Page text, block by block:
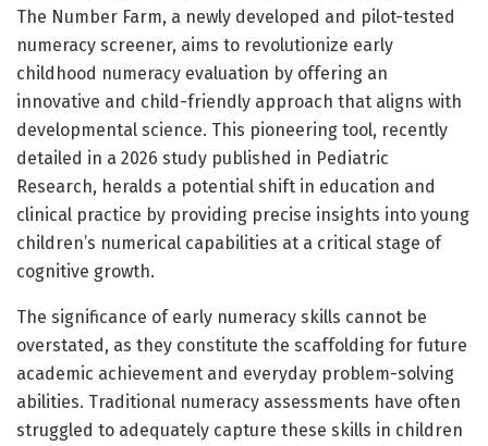
The Number Farm, a newly developed and pilot-tested
numeracy screener, aims to revolutionize early
childhood numeracy evaluation by offering an
innovative and child-friendly approach that aligns with
developmental science. This pioneering tool, recently
detailed in a 2026 study published in Pediatric
Research, heralds a potential shift in education and
clinical practice by providing precise insights into young
children’s numerical capabilities at a critical stage of
cognitive growth.
The significance of early numeracy skills cannot be
overstated, as they constitute the scaffolding for future
academic achievement and everyday problem-solving
abilities. Traditional numeracy assessments have often
struggled to adequately capture these skills in children